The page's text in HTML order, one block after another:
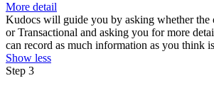
More detail
Kudocs will guide you by asking whether the
or Transactional and asking you for more
can record as much information as you think
Show less
Step 3